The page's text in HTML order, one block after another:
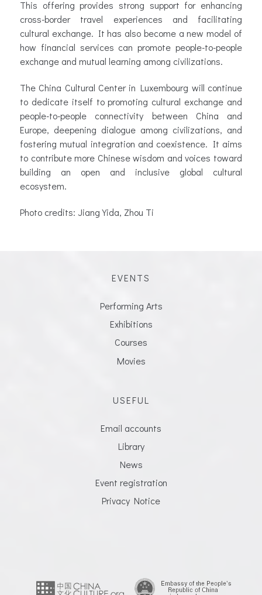
This offering provides strong support for enhancing
cross-border travel experiences and facilitating
cultural exchange. It has also become a new model of
how financial services can promote people-to-people
exchange and mutual learning among civilizations.
The China Cultural Center in Luxembourg will continue
to dedicate itself to promoting cultural exchange and
people-to-people connectivity between China and
Europe, deepening dialogue among civilizations, and
fostering mutual integration and coexistence. It aims
to contribute more Chinese wisdom and voices toward
building an open and inclusive global cultural
ecosystem.
Photo credits: Jiang Yida, Zhou Ti
EVENTS
Performing Arts
Exhibitions
Courses
Movies
USEFUL
Email accounts
Library
News
Event registration
Privacy Notice